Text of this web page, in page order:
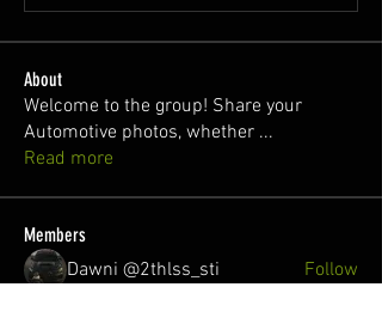
About
Welcome to the group! Share your
Automotive photos, whether ...
Read more
Members
Dawni @2thlss_sti
Follow